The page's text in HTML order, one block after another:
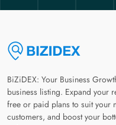
BiZiDEX: Your Business
business listing. Expand your
free or paid plans to suit your
customers, and boost your